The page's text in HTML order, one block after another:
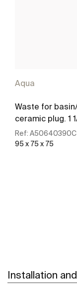
Aqua
Waste for
ceramic plug. 1
Ref: A50640390C
95 x 75 x 75
Installation